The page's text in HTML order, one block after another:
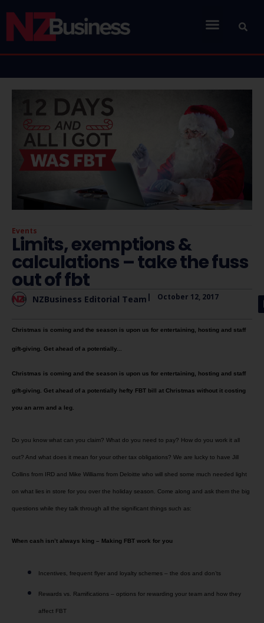
Events
Limits, exemptions &
calculations – take the fuss
out of fbt
NZBusiness Editorial Team | October 12, 2017
Christmas is coming and the season is upon us for entertaining, hosting and staff
gift-giving. Get ahead of a potentially...
Christmas is coming and the season is upon us for entertaining, hosting and staff
gift-giving. Get ahead of a potentially hefty FBT bill at Christmas without it costing
you an arm and a leg.
Do you know what can you claim? What do you need to pay? How do you work it all
out? And what does it mean for your other tax obligations? We are lucky to have Jill
Collins from IRD and Mike Williams from Deloitte who will shed some much needed light
on what lies in store for you over the holiday season. Come along and ask them the big
questions while they talk through all the significant things such as:
When cash isn’t always king – Making FBT work for you
Incentives, frequent flyer and loyalty schemes – the dos and don’ts
Rewards vs. Ramifications – options for rewarding your team and how they
affect FBT